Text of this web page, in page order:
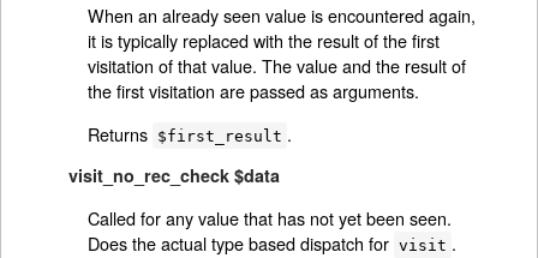
When an already seen value is encountered again,
it is typically replaced with the result of the first
visitation of that value. The value and the result of
the first visitation are passed as arguments.
Returns $first_result .
visit_no_rec_check $data
Called for any value that has not yet been seen.
Does the actual type based dispatch for visit .